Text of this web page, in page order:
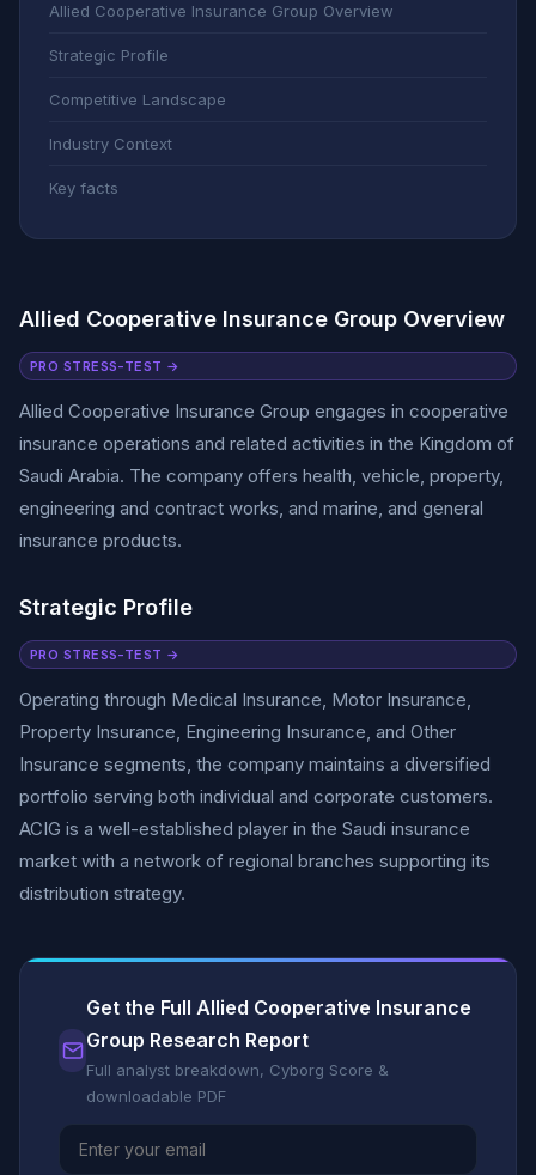
Allied Cooperative Insurance Group Overview
Strategic Profile
Competitive Landscape
Industry Context
Key facts
Allied Cooperative Insurance Group Overview
PRO STRESS-TEST →
Allied Cooperative Insurance Group engages in cooperative
insurance operations and related activities in the Kingdom of
Saudi Arabia. The company offers health, vehicle, property,
engineering and contract works, and marine, and general
insurance products.
Strategic Profile
PRO STRESS-TEST →
Operating through Medical Insurance, Motor Insurance,
Property Insurance, Engineering Insurance, and Other
Insurance segments, the company maintains a diversified
portfolio serving both individual and corporate customers.
ACIG is a well-established player in the Saudi insurance
market with a network of regional branches supporting its
distribution strategy.
Get the Full Allied Cooperative Insurance
Group Research Report
Full analyst breakdown, Cyborg Score &
downloadable PDF